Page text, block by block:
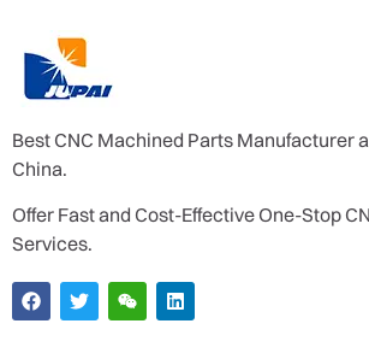
Best CNC Machined Parts Manufacturer
China.
Offer Fast and Cost-Effective One-Stop
Services.